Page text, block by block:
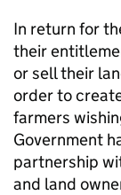
In return for
their
or sell their
order to
farmers
Government
partnership
and land